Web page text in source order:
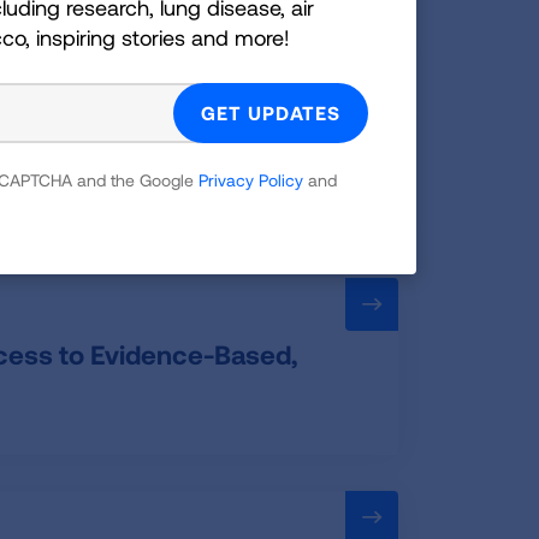
to Evidence-Based,
research, lung disease, air
inspiring stories and more!
and the Google Privacy Policy and